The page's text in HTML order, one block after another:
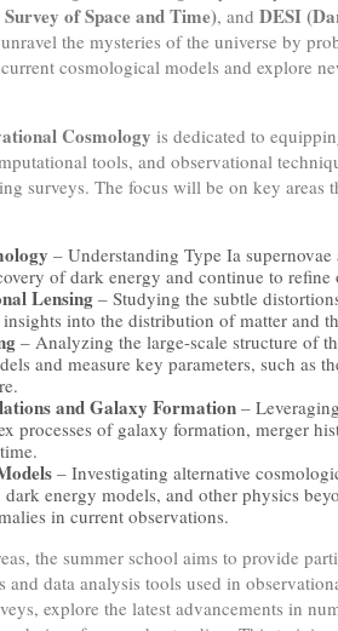
of Space and Time), and DESI
the mysteries of the universe by
cosmological models and explore
Cosmology is dedicated to
tools, and observational
surveys. The focus will be on key areas
– Understanding Type Ia
of dark energy and continue to
Lensing – Studying the subtle
into the distribution of matter and
– Analyzing the large-scale structure of
and measure key parameters, such as
and Galaxy Formation –
processes of galaxy formation, merger
– Investigating alternative
energy models, and other physics
in current observations.
the summer school aims to provide
and data analysis tools used in
explore the latest advancements in